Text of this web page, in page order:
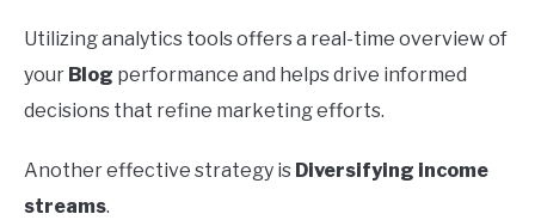
Utilizing analytics tools offers a real-time overview of
your Blog performance and helps drive informed
decisions that refine marketing efforts.
Another effective strategy is Diversifying income
streams.